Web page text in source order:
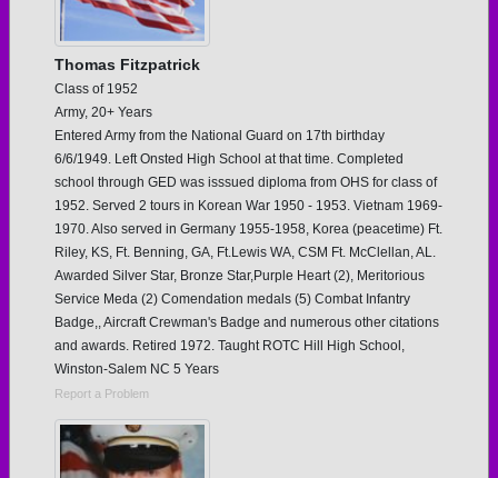
Thomas Fitzpatrick
Class of 1952
Army, 20+ Years
Entered Army from the National Guard on 17th birthday
6/6/1949. Left Onsted High School at that time. Completed
school through GED was isssued diploma from OHS for class of
1952. Served 2 tours in Korean War 1950 - 1953. Vietnam 1969-
1970. Also served in Germany 1955-1958, Korea (peacetime) Ft.
Riley, KS, Ft. Benning, GA, Ft.Lewis WA, CSM Ft. McClellan, AL.
Awarded Silver Star, Bronze Star,Purple Heart (2), Meritorious
Service Meda (2) Comendation medals (5) Combat Infantry
Badge,, Aircraft Crewman's Badge and numerous other citations
and awards. Retired 1972. Taught ROTC Hill High School,
Winston-Salem NC 5 Years
Report a Problem